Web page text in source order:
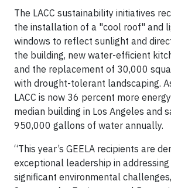
The LACC sustainability initiatives
the installation of a "cool roof" and
windows to reflect sunlight and
the building, new water-efficient
and the replacement of 30,000
with drought-tolerant landscaping.
LACC is now 36 percent more
median building in Los Angeles and
950,000 gallons of water annually.
“This year’s GEELA recipients are
exceptional leadership in
significant environmental